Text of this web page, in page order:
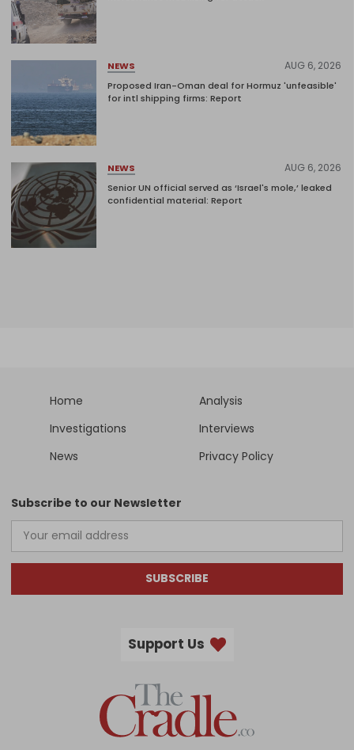
NEWS AUG 6, 2026
Proposed Iran-Oman deal for Hormuz 'unfeasible'
for intl shipping firms: Report
NEWS AUG 6, 2026
Senior UN official served as ‘Israel's mole,’ leaked
confidential material: Report
Home
Analysis
Investigations
Interviews
News
Privacy Policy
Subscribe to our Newsletter
SUBSCRIBE
Support Us